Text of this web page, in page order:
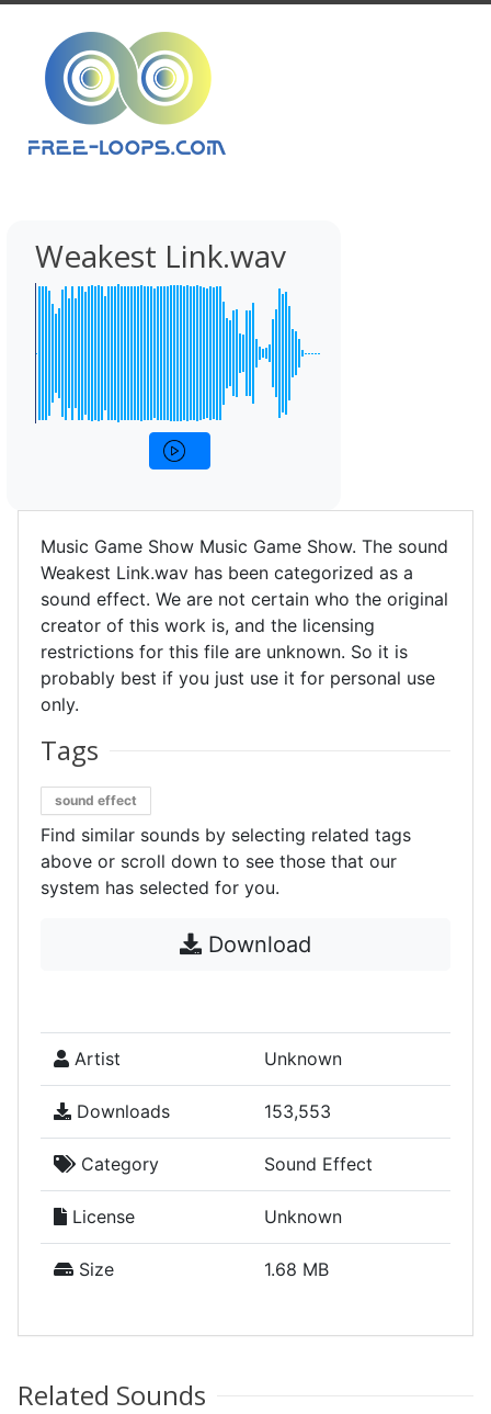
Weakest Link.wav
Music Game Show Music Game Show. The sound
Weakest Link.wav has been categorized as a
sound effect. We are not certain who the original
creator of this work is, and the licensing
restrictions for this file are unknown. So it is
probably best if you just use it for personal use
only.
Tags
sound effect
Find similar sounds by selecting related tags
above or scroll down to see those that our
system has selected for you.
Download
Artist Unknown
Downloads 153,553
Category Sound Effect
License Unknown
Size 1.68 MB
Related Sounds